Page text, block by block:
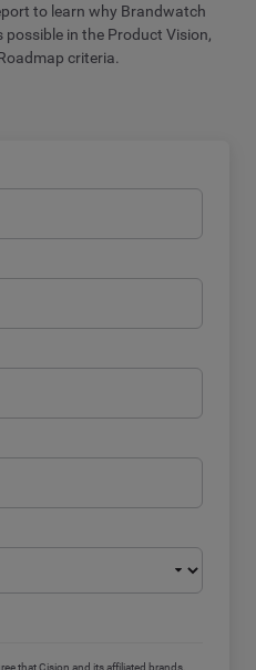
to learn why Brandwatch
possible in the Product Vision,
criteria.